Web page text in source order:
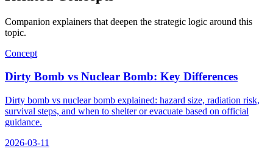
Companion explainers that deepen the strategic logic around this
topic.
Concept
Dirty Bomb vs Nuclear Bomb: Key Differences
Dirty bomb vs nuclear bomb explained: hazard size, radiation risk,
survival steps, and when to shelter or evacuate based on official
guidance.
2026-03-11